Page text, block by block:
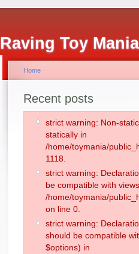
Raving Toy
Home
Recent posts
strict warning: Non-
statically in
/home/toymania/
1118.
strict warning:
be compatible with
/home/toymania/
on line 0.
strict warning:
should be compatible
$options) in